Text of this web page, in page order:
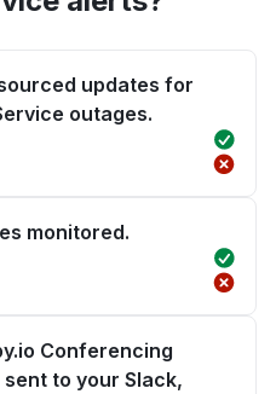
updates for
outages.
monitored.
Conferencing
to your Slack,